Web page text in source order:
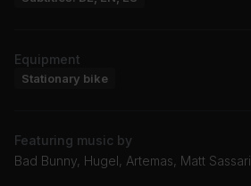
Equipment
Stationary bike
Featuring music by
Bad Bunny, Hugel, Artemas, Matt Sassari